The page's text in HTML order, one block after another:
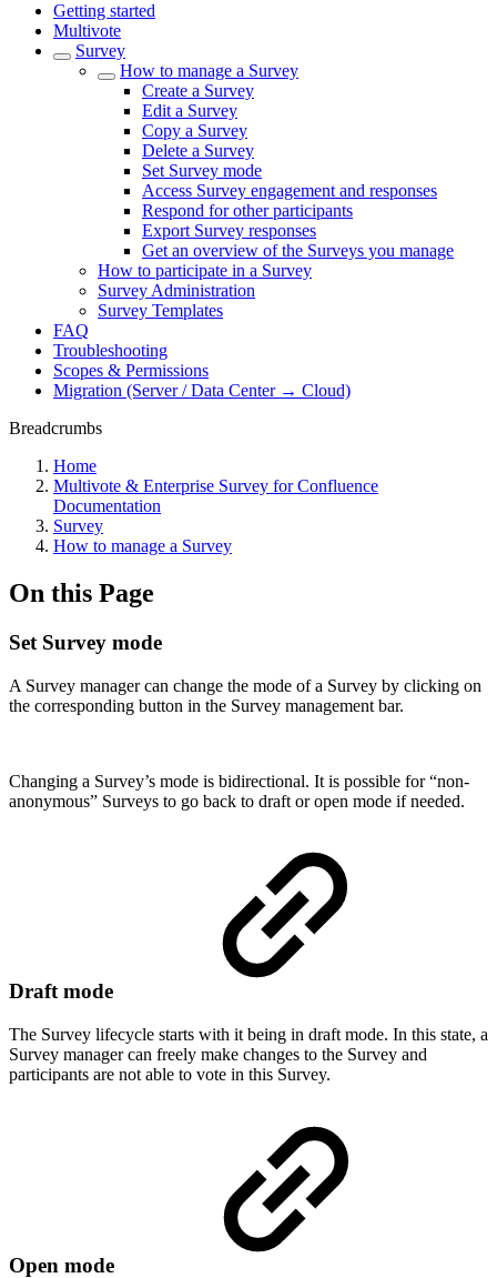
Getting started
Multivote
Survey
How to manage a Survey
Create a Survey
Edit a Survey
Copy a Survey
Delete a Survey
Set Survey mode
Access Survey engagement and responses
Respond for other participants
Export Survey responses
Get an overview of the Surveys you manage
How to participate in a Survey
Survey Administration
Survey Templates
FAQ
Troubleshooting
Scopes & Permissions
Migration (Server / Data Center → Cloud)
Breadcrumbs
Home
Multivote & Enterprise Survey for Confluence
Documentation
Survey
How to manage a Survey
On this Page
Set Survey mode
A Survey manager can change the mode of a Survey by clicking on
the corresponding button in the Survey management bar.
Changing a Survey’s mode is bidirectional. It is possible for “non-
anonymous” Surveys to go back to draft or open mode if needed.
Draft mode
The Survey lifecycle starts with it being in draft mode. In this state, a
Survey manager can freely make changes to the Survey and
participants are not able to vote in this Survey.
Open mode